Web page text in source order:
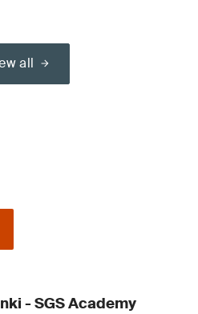
all
- SGS Academy